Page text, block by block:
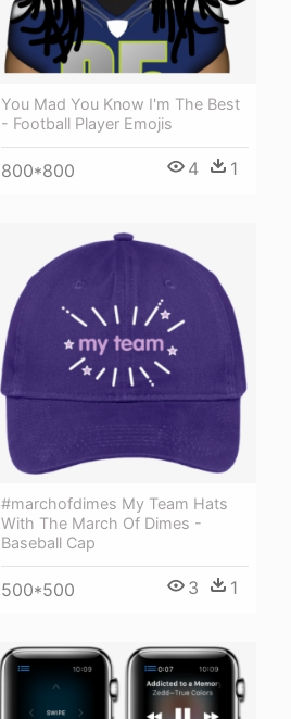
You Mad You Know I'm The Best
- Football Player Emojis
800*800 4 1
#marchofdimes My Team Hats
With The March Of Dimes -
Baseball Cap
500*500 3 1